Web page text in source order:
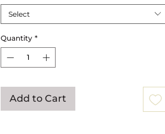
Select
Quantity *
Add to Cart